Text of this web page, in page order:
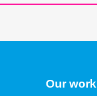
Our work